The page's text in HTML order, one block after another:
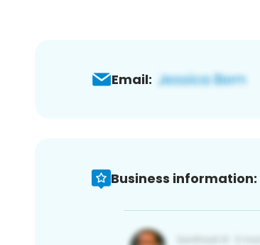
Email:
Business information: